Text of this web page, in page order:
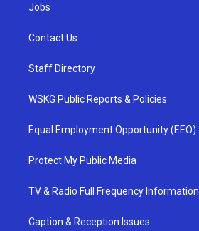
Jobs
Contact Us
Staff Directory
WSKG Public Reports & Policies
Equal Employment Opportunity (EEO)
Protect My Public Media
TV & Radio Full Frequency Information
Caption & Reception Issues